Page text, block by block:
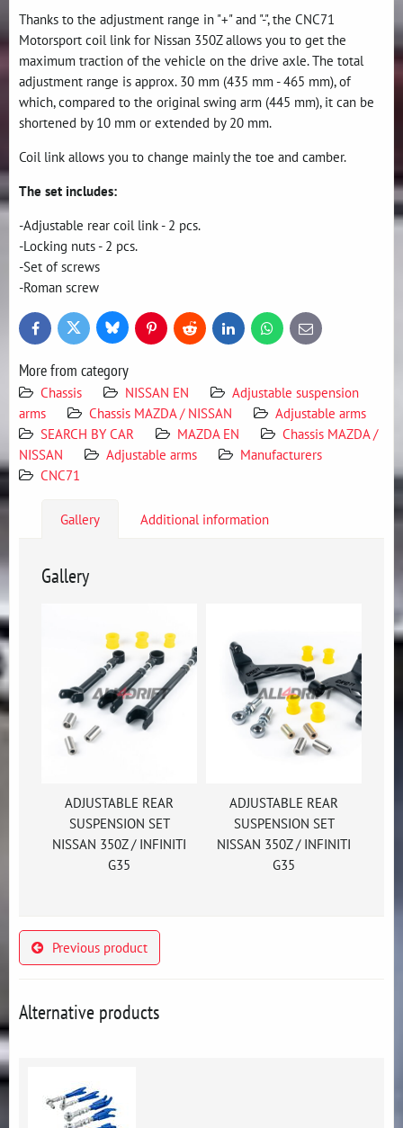
Thanks to the adjustment range in "+" and "-", the CNC71
Motorsport coil link for Nissan 350Z allows you to get the
maximum traction of the vehicle on the drive axle. The total
adjustment range is approx. 30 mm (435 mm - 465 mm), of
which, compared to the original swing arm (445 mm), it can be
shortened by 10 mm or extended by 20 mm.
Coil link allows you to change mainly the toe and camber.
The set includes:
-Adjustable rear coil link - 2 pcs.
-Locking nuts - 2 pcs.
-Set of screws
-Roman screw
FacebookTwitter BlueskyPinterestReddit LinkedInWhatsApp
E-
mail
More from category
Chassis NISSAN EN
Adjustable suspension
arms
Chassis MAZDA / NISSAN
Adjustable arms
SEARCH BY CAR
MAZDA EN
Chassis MAZDA /
NISSAN
Adjustable arms
Manufacturers
CNC71
Gallery Additional information
Gallery
ADJUSTABLE REAR
SUSPENSION SET
NISSAN 350Z / INFINITI
G35
ADJUSTABLE REAR
SUSPENSION SET
NISSAN 350Z / INFINITI
G35
Previous product
Alternative products